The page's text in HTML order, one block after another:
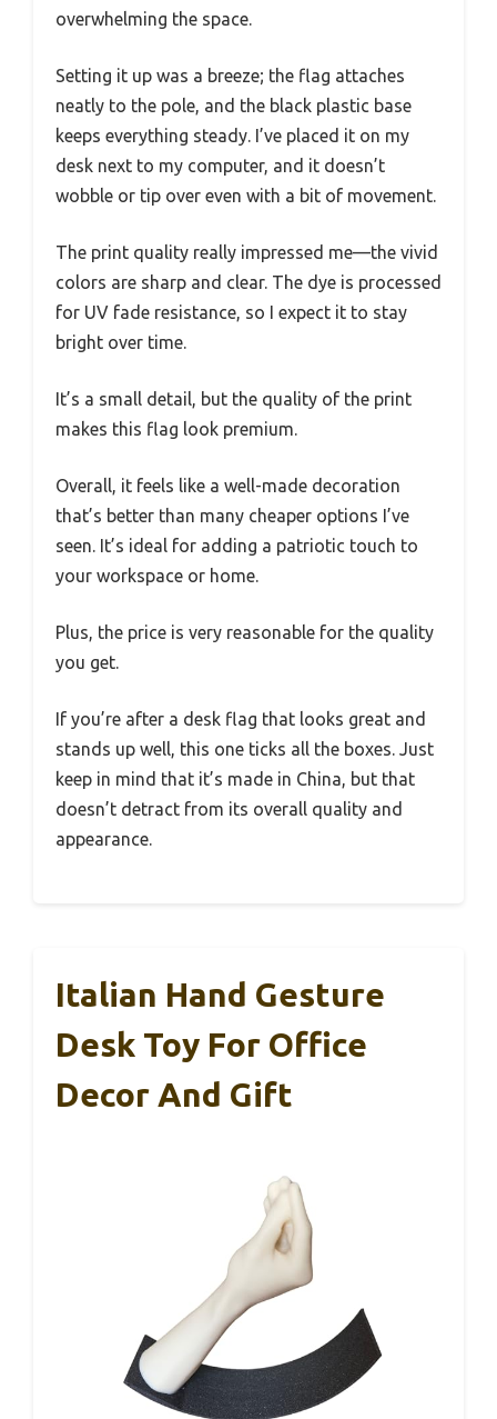
overwhelming the space.
Setting it up was a breeze; the flag attaches
neatly to the pole, and the black plastic base
keeps everything steady. I’ve placed it on my
desk next to my computer, and it doesn’t
wobble or tip over even with a bit of movement.
The print quality really impressed me—the vivid
colors are sharp and clear. The dye is processed
for UV fade resistance, so I expect it to stay
bright over time.
It’s a small detail, but the quality of the print
makes this flag look premium.
Overall, it feels like a well-made decoration
that’s better than many cheaper options I’ve
seen. It’s ideal for adding a patriotic touch to
your workspace or home.
Plus, the price is very reasonable for the quality
you get.
If you’re after a desk flag that looks great and
stands up well, this one ticks all the boxes. Just
keep in mind that it’s made in China, but that
doesn’t detract from its overall quality and
appearance.
Italian Hand Gesture
Desk Toy For Office
Decor And Gift